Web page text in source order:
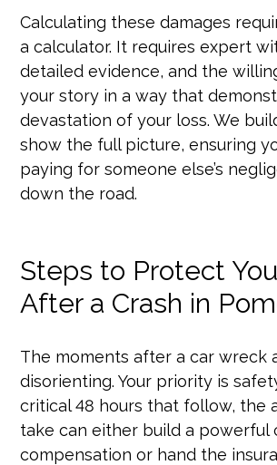
Calculating these damages
a calculator. It requires expert
detailed evidence, and the
your story in a way that
devastation of your loss. We
show the full picture, ensuring
paying for someone else’s
down the road.
Steps to Protect
After a Crash in
The moments after a car wreck
disorienting. Your priority is
critical 48 hours that follow, the
take can either build a powerful
compensation or hand the